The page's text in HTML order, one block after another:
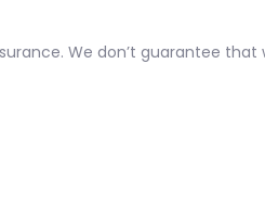
We don’t guarantee that